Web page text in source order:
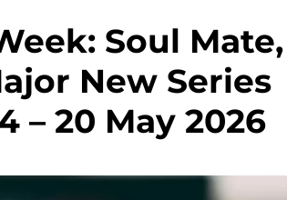
Soul Mate,
New Series
– 20 May 2026